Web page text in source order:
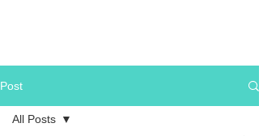
Post
All Posts